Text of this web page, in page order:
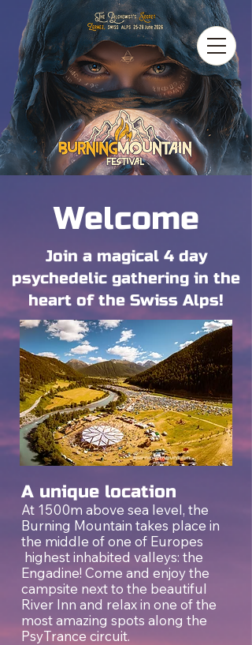
Welcome
Join a magical 4 day
psychedelic gathering in the
heart of the Swiss Alps!
A unique location
At 1500m above sea level, the
Burning Mountain takes place in
the middle of one of Europes
highest inhabited valleys: the
Engadine! Come and enjoy the
campsite next to the beautiful
River Inn and relax in one of the
most amazing spots along the
PsyTrance circuit.